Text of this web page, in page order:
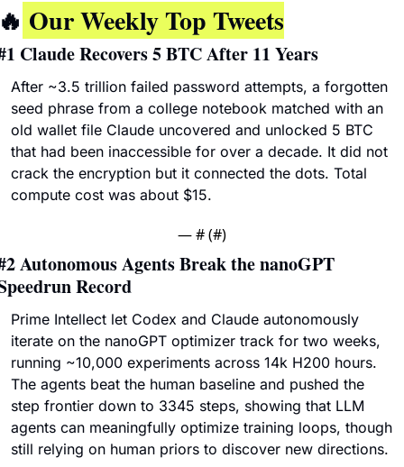
Our Weekly Top Tweets
Claude Recovers 5 BTC After 11 Years
After ~3.5 trillion failed password attempts, a forgotten
seed phrase from a college notebook matched with an
old wallet file Claude uncovered and unlocked 5 BTC
that had been inaccessible for over a decade. It did not
crack the encryption but it connected the dots. Total
compute cost was about $15.
— # (#)
Autonomous Agents Break the nanoGPT
Record
Prime Intellect let Codex and Claude autonomously
iterate on the nanoGPT optimizer track for two weeks,
running ~10,000 experiments across 14k H200 hours.
The agents beat the human baseline and pushed the
step frontier down to 3345 steps, showing that LLM
agents can meaningfully optimize training loops, though
still relying on human priors to discover new directions.